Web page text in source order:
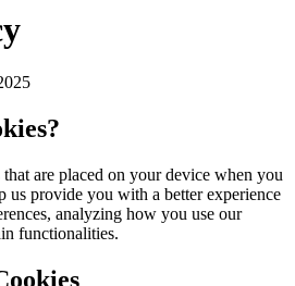
are placed on your device when you
us provide you with a better experience
analyzing how you use our
functionalities.